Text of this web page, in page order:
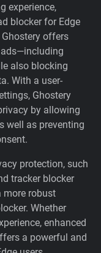
experience,
blocker for Edge
offers
also blocking
With a user-
Ghostery
by allowing
well as preventing
protection, such
tracker blocker
more robust
Whether
enhanced
a powerful and